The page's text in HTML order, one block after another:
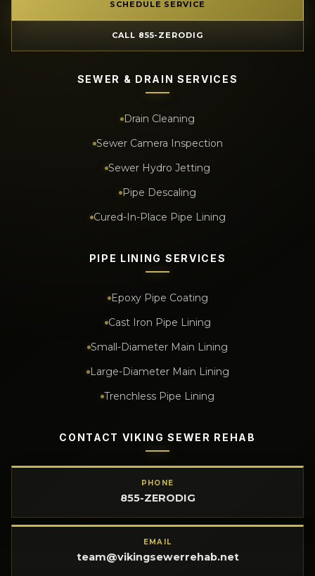
SCHEDULE SERVICE
CALL 855-ZERODIG
SEWER & DRAIN SERVICES
Drain Cleaning
Sewer Camera Inspection
Sewer Hydro Jetting
Pipe Descaling
Cured-In-Place Pipe Lining
PIPE LINING SERVICES
Epoxy Pipe Coating
Cast Iron Pipe Lining
Small-Diameter Main Lining
Large-Diameter Main Lining
Trenchless Pipe Lining
CONTACT VIKING SEWER REHAB
PHONE
855-ZERODIG
EMAIL
team@vikingsewerrehab.net